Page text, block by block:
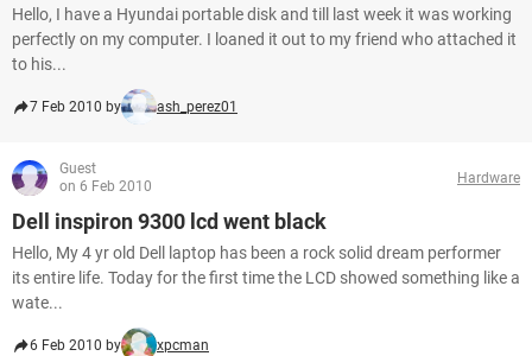
Hello, I have a Hyundai portable disk and till last week it was working
perfectly on my computer. I loaned it out to my friend who attached it
to his...
7 Feb 2010 by ash_perez01
Guest
on 6 Feb 2010
Hardware
Dell inspiron 9300 lcd went black
Hello, My 4 yr old Dell laptop has been a rock solid dream performer
its entire life. Today for the first time the LCD showed something like a
wate...
6 Feb 2010 by xpcman